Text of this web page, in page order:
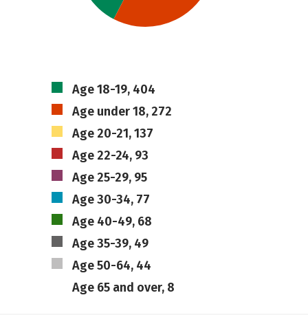
Age 18-19, 404
Age under 18, 272
Age 20-21, 137
Age 22-24, 93
Age 25-29, 95
Age 30-34, 77
Age 40-49, 68
Age 35-39, 49
Age 50-64, 44
Age 65 and over, 8